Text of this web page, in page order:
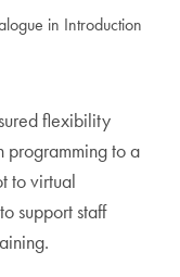
in Introduction
flexibility
programming to a
to virtual
support staff